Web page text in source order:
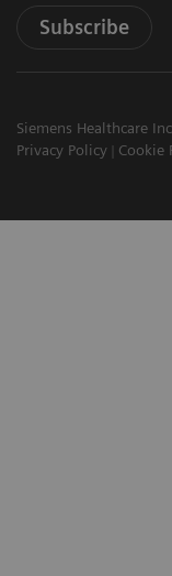
Subscribe
Siemens Healthcare
Privacy Policy
Cookie